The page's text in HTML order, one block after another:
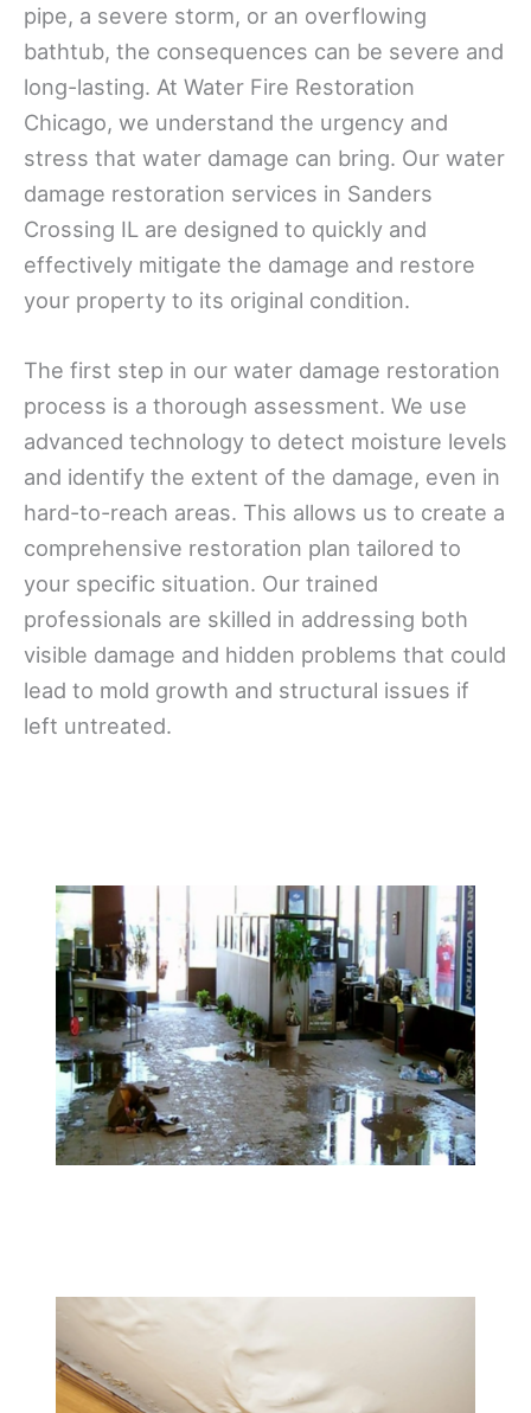
pipe, a severe storm, or an overflowing
bathtub, the consequences can be severe and
long-lasting. At Water Fire Restoration
Chicago, we understand the urgency and
stress that water damage can bring. Our water
damage restoration services in Sanders
Crossing IL are designed to quickly and
effectively mitigate the damage and restore
your property to its original condition.
The first step in our water damage restoration
process is a thorough assessment. We use
advanced technology to detect moisture levels
and identify the extent of the damage, even in
hard-to-reach areas. This allows us to create a
comprehensive restoration plan tailored to
your specific situation. Our trained
professionals are skilled in addressing both
visible damage and hidden problems that could
lead to mold growth and structural issues if
left untreated.